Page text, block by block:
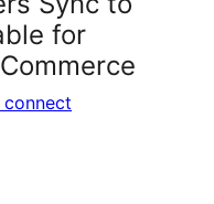
for
connect